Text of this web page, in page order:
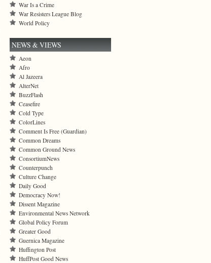
War Is a Crime
War Resisters League Blog
World Policy
NEWS & VIEWS
Aeon
Afro
Al Jazeera
AlterNet
BuzzFlash
Ceasefire
Cold Type
ColorLines
Comment Is Free (Guardian)
Common Dreams
Common Ground News
ConsortiumNews
Counterpunch
Culture Change
Daily Good
Democracy Now!
Dissent Magazine
Environmental News Network
Global Policy Forum
Greater Good
Guernica Magazine
Huffington Post
HuffPost Good News